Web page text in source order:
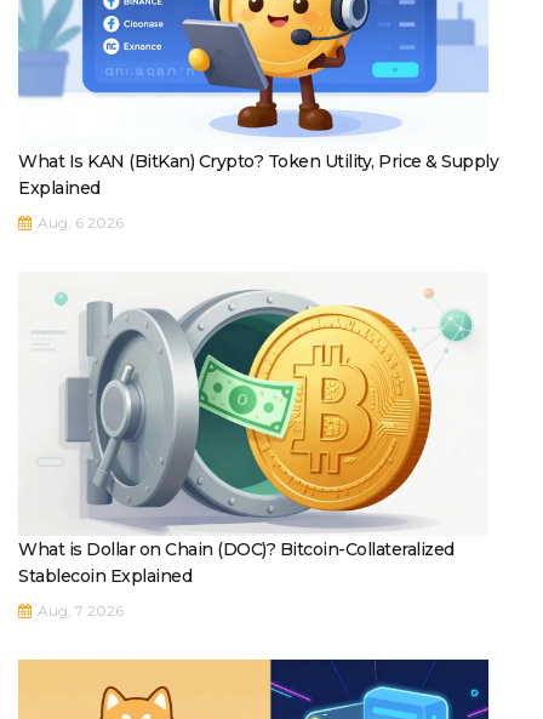
What Is KAN (BitKan) Crypto? Token Utility, Price & Supply
Explained
Aug, 6 2026
What is Dollar on Chain (DOC)? Bitcoin-Collateralized
Stablecoin Explained
Aug, 7 2026